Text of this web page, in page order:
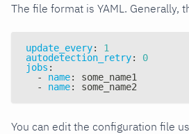
The file format is YAML. Generally,
update_every:
1
autodetection_retry:
0
jobs :
-
name:
some_name1
-
name: some_name2
You can edit the configuration file